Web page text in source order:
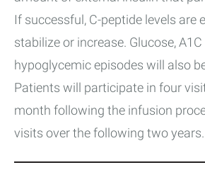
If successful, C-peptide levels are
stabilize or increase. Glucose, A1C
hypoglycemic episodes will also
Patients will participate in four
month following the infusion
visits over the following two years.